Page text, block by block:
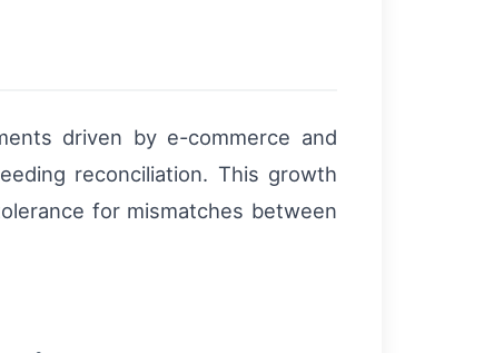
driven by e-commerce and
reconciliation. This growth
for mismatches between